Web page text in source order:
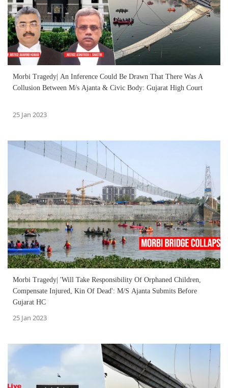
Morbi Tragedy| An Inference Could Be Drawn That There Was A
Collusion Between M/s Ajanta & Civic Body: Gujarat High Court
25 Jan 2023
Morbi Tragedy| 'Will Take Responsibility Of Orphaned Children,
Compensate Injured, Kin Of Dead': M/S Ajanta Submits Before
Gujarat HC
25 Jan 2023